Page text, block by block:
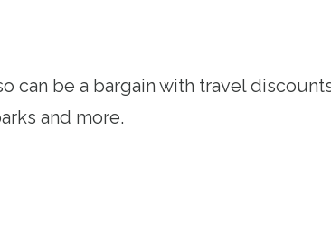
can be a bargain with travel
and more.